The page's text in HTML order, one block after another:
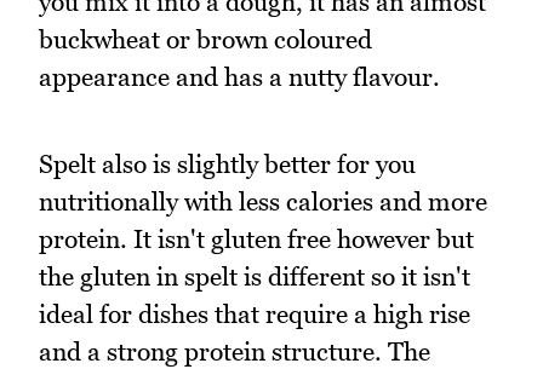
buckwheat or brown coloured
appearance and has a nutty flavour.
Spelt also is slightly better for you
nutritionally with less calories and more
protein. It isn't gluten free however but
the gluten in spelt is different so it isn't
ideal for dishes that require a high rise
and a strong protein structure. The